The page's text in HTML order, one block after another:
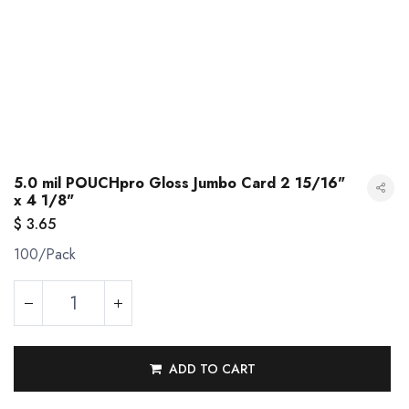
5.0 mil POUCHpro Gloss Jumbo Card 2 15/16"
x 4 1/8"
$ 3.65
100/Pack
ADD TO CART